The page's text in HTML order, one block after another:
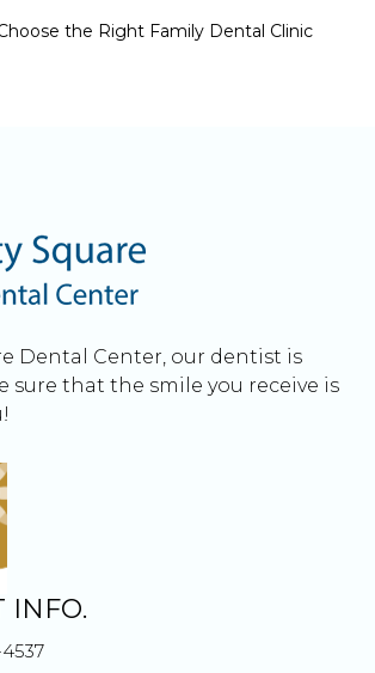
the Right Family Dental Clinic
Dental Center, our dentist is
sure that the smile you receive is
INFO.